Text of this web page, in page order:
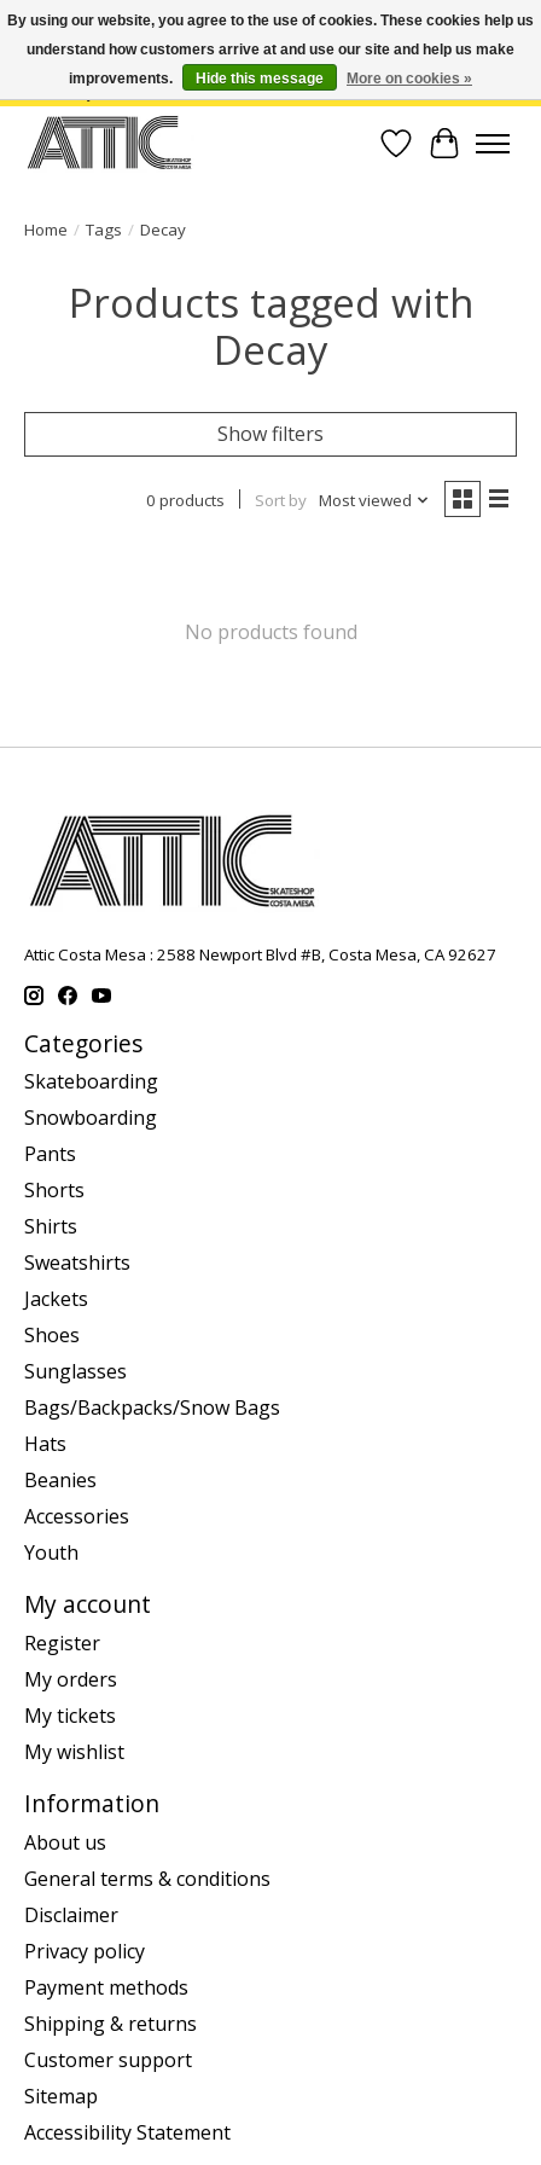
Open Weekdays 10:30am-7pm, Weekends 10am-6pm | Costa Mesa Location :
(949) 645-3457 | Big Bear Location : (909) 969-4725 | No Returns. Exchange
Wish List
Cart
Home / Tags / Decay
Products tagged with
Decay
Show filters
0 products Sort by Most viewed
No products found
Attic Costa Mesa : 2588 Newport Blvd #B, Costa Mesa, CA 92627
Categories
Skateboarding
Snowboarding
Pants
Shorts
Shirts
Sweatshirts
Jackets
Shoes
Sunglasses
Bags/Backpacks/Snow Bags
Hats
Beanies
Accessories
Youth
My account
Register
My orders
My tickets
My wishlist
Information
About us
General terms & conditions
Disclaimer
Privacy policy
Payment methods
Shipping & returns
Customer support
Sitemap
Accessibility Statement
By using our website, you agree to the use of cookies. These cookies help us
understand how customers arrive at and use our site and help us make
improvements.
Hide this message More on cookies »